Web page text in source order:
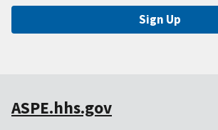
Sign Up
ASPE.hhs.gov